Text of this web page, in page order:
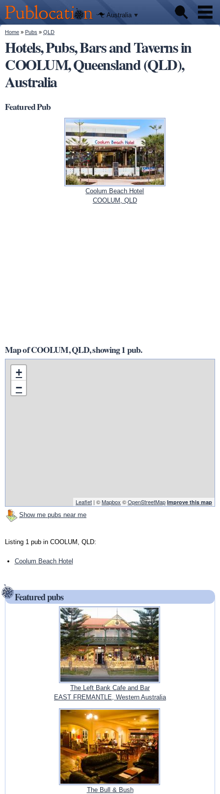
main
content
Publocation
We'll tell
you
where to
go for
every
Australian
pub.
Australia
Pubs
Beer reviews
Facts
You are here
Home » Pubs » QLD
Hotels, Pubs, Bars and Taverns in
COOLUM, Queensland (QLD),
Australia
Featured Pub
Coolum Beach Hotel
COOLUM, QLD
Map of COOLUM, QLD, showing 1 pub.
+
−
Leaflet | ©Mapbox ©OpenStreetMap Improve this map
Show me pubs near me
Listing 1 pub in COOLUM, QLD:
Coolum Beach Hotel
Featured pubs
The Left Bank Cafe and Bar
EAST FREMANTLE, Western Australia
The Bull & Bush